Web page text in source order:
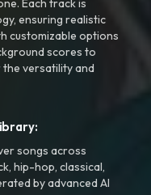
Each track is
ensuring realistic
customizable options
scores to
versatility and
songs across
hip-hop, classical,
by advanced AI